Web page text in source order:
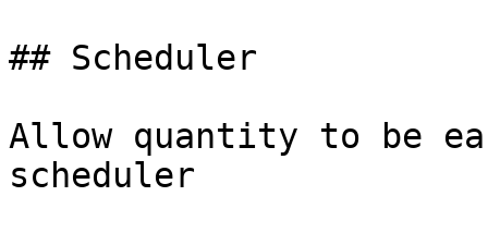
## Scheduler
Allow quantity to be
scheduler